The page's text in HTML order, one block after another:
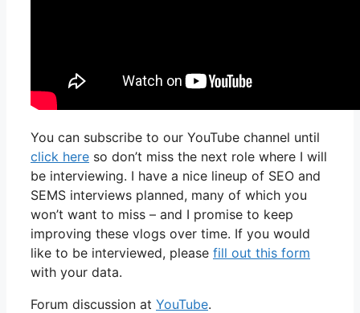
You can subscribe to our YouTube channel until
click here so don’t miss the next role where I will
be interviewing. I have a nice lineup of SEO and
SEMS interviews planned, many of which you
won’t want to miss – and I promise to keep
improving these vlogs over time. If you would
like to be interviewed, please fill out this form
with your data.
Forum discussion at YouTube.